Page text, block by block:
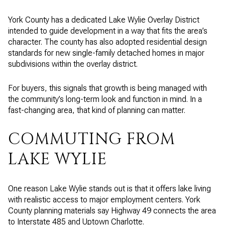
York County has a dedicated Lake Wylie Overlay District
intended to guide development in a way that fits the area’s
character. The county has also adopted residential design
standards for new single-family detached homes in major
subdivisions within the overlay district.
For buyers, this signals that growth is being managed with
the community’s long-term look and function in mind. In a
fast-changing area, that kind of planning can matter.
COMMUTING FROM
LAKE WYLIE
One reason Lake Wylie stands out is that it offers lake living
with realistic access to major employment centers. York
County planning materials say Highway 49 connects the area
to Interstate 485 and Uptown Charlotte.